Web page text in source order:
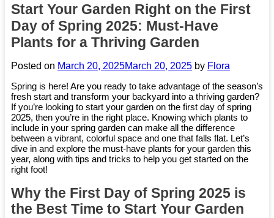
Start Your Garden Right on the First
Day of Spring 2025: Must-Have
Plants for a Thriving Garden
Posted on March 20, 2025March 20, 2025 by Flora
Spring is here! Are you ready to take advantage of the season’s
fresh start and transform your backyard into a thriving garden?
If you’re looking to start your garden on the first day of spring
2025, then you’re in the right place. Knowing which plants to
include in your spring garden can make all the difference
between a vibrant, colorful space and one that falls flat. Let’s
dive in and explore the must-have plants for your garden this
year, along with tips and tricks to help you get started on the
right foot!
Why the First Day of Spring 2025 is
the Best Time to Start Your Garden